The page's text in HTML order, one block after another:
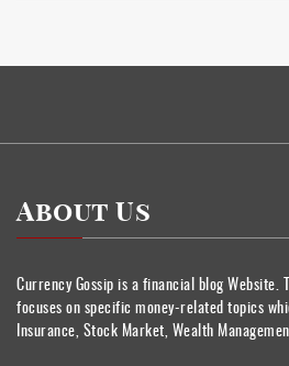
About Us
Currency Gossip is a financial blog Website.
focuses on specific money-related topics
Insurance, Stock Market, Wealth